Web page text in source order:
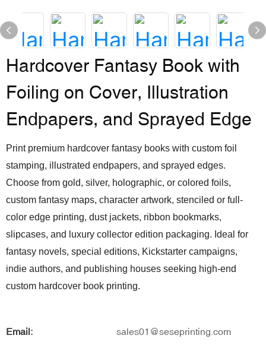
Hardcover Fantasy Book with
Foiling on Cover, Illustration
Endpapers, and Sprayed Edge
Print premium hardcover fantasy books with custom foil
stamping, illustrated endpapers, and sprayed edges.
Choose from gold, silver, holographic, or colored foils,
custom fantasy maps, character artwork, stenciled or full-
color edge printing, dust jackets, ribbon bookmarks,
slipcases, and luxury collector edition packaging. Ideal for
fantasy novels, special editions, Kickstarter campaigns,
indie authors, and publishing houses seeking high-end
custom hardcover book printing.
Email: sales01@seseprinting.com